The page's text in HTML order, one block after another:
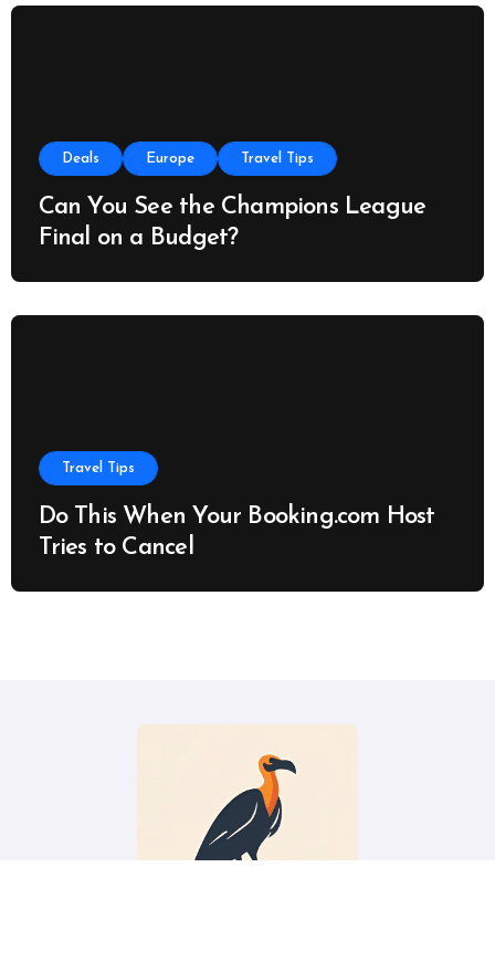
Deals Europe Travel Tips
Can You See the Champions League
Final on a Budget?
Travel Tips
Do This When Your Booking.com Host
Tries to Cancel